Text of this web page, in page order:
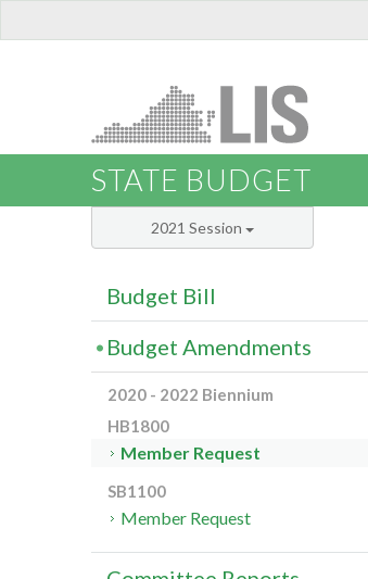
STATE BUDGET
2021 Session
Budget Bill
Budget Amendments
2020 - 2022 Biennium
HB1800
Member Request
SB1100
Member Request